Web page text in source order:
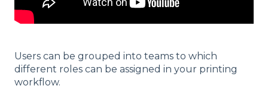
Users can be grouped into teams to which
different roles can be assigned in your printing
workflow.